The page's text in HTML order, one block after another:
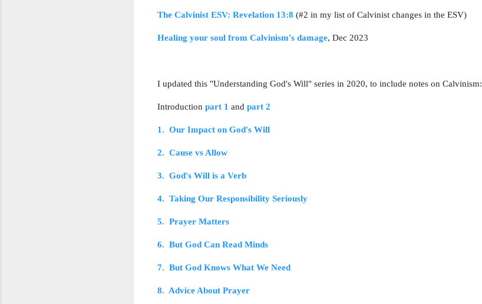
The Calvinist ESV: Revelation 13:8 (#2 in my list of Calvinist changes in the ESV)
Healing your soul from Calvinism's damage, Dec 2023
I updated this "Understanding God's Will" series in 2020, to include notes on Calvinism:
Introduction part 1 and part 2
1. Our Impact on God's Will
2. Cause vs Allow
3. God's Will is a Verb
4. Taking Our Responsibility Seriously
5. Prayer Matters
6. But God Can Read Minds
7. But God Knows What We Need
8. Advice About Prayer